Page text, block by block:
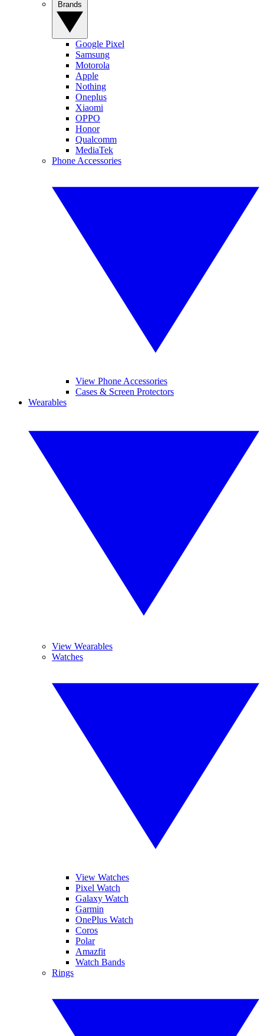
Google Pixel
Samsung
Motorola
Apple
Nothing
Oneplus
Xiaomi
OPPO
Honor
Qualcomm
MediaTek
Phone Accessories
View Phone Accessories
Cases & Screen Protectors
Wearables
View Wearables
Watches
View Watches
Pixel Watch
Galaxy Watch
Garmin
OnePlus Watch
Coros
Polar
Amazfit
Watch Bands
Rings